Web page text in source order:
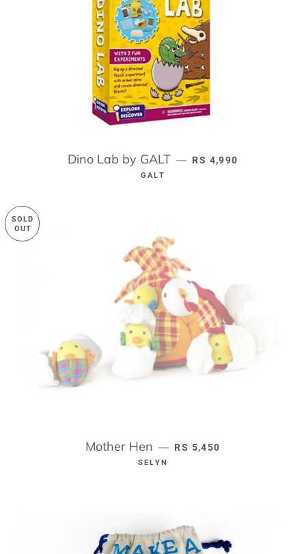
Dino Lab by GALT — REGULAR PRICE
RS 4,990
GALT
SOLD
OUT
Mother Hen — REGULAR PRICE
RS 5,450
SELYN